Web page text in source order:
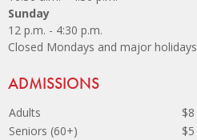
Sunday
12 p.m. - 4:30 p.m.
Closed Mondays and major holidays
Site Footer
ADMISSIONS
Adults
$8
Seniors (60+)
$5